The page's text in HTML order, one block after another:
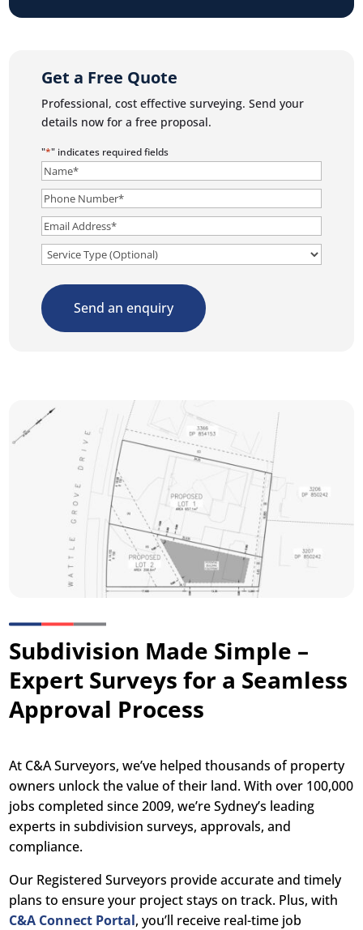
Get a Free Quote
Professional, cost effective surveying. Send your
details now for a free proposal.
"*" indicates required fields
Name*
Phone
Number*
Email*
Service
Send an enquiry
Subdivision Made Simple –
Expert Surveys for a Seamless
Approval Process
At C&A Surveyors, we’ve helped thousands of property
owners unlock the value of their land. With over 100,000
jobs completed since 2009, we’re Sydney’s leading
experts in subdivision surveys, approvals, and
compliance.
Our Registered Surveyors provide accurate and timely
plans to ensure your project stays on track. Plus, with
C&A Connect Portal, you’ll receive real-time job